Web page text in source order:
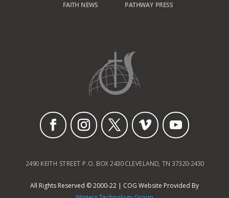
FAITH NEWS PATHWAY PRESS
2490 KEITH STREET P.O. BOX 2430 CLEVELAND, TN 37320-2430
All Rights Reserved © 2000-22 | COG Website Provided By